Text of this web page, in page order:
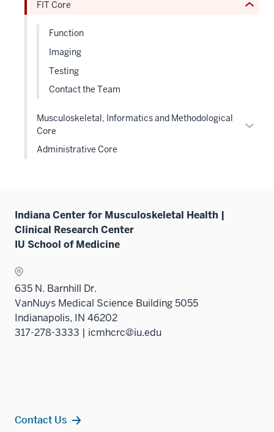
FIT Core Expand
Function
Imaging
Testing
Contact the Team
Musculoskeletal, Informatics and Methodological
Core
Administrative Core
Indiana Center for Musculoskeletal Health |
Clinical Research Center
IU School of Medicine
635 N. Barnhill Dr.
VanNuys Medical Science Building 5055
Indianapolis, IN 46202
317-278-3333 | icmhcrc@iu.edu
Contact Us